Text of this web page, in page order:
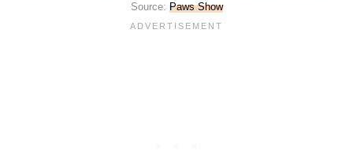
Source: Paws Show